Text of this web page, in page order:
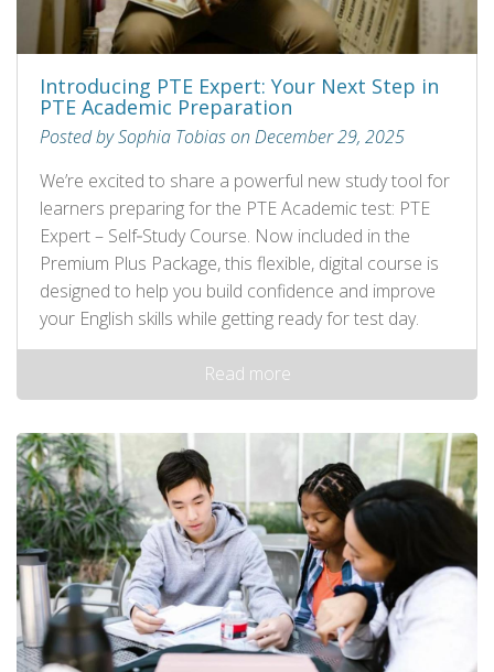
Introducing PTE Expert: Your Next Step in
PTE Academic Preparation
Posted by Sophia Tobias on December 29, 2025
We’re excited to share a powerful new study tool for
learners preparing for the PTE Academic test: PTE
Expert – Self‑Study Course. Now included in the
Premium Plus Package, this flexible, digital course is
designed to help you build confidence and improve
your English skills while getting ready for test day.
Read more